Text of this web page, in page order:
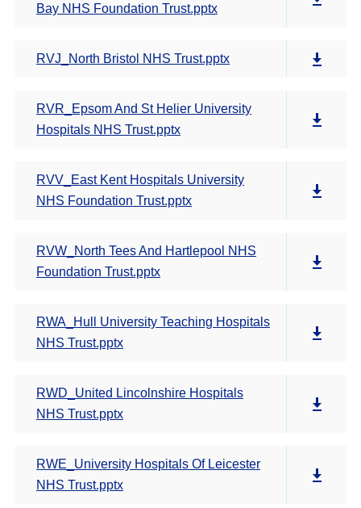
Bay NHS Foundation Trust.pptx
RVJ_North Bristol NHS Trust.pptx
RVR_Epsom And St Helier University
Hospitals NHS Trust.pptx
RVV_East Kent Hospitals University
NHS Foundation Trust.pptx
RVW_North Tees And Hartlepool NHS
Foundation Trust.pptx
RWA_Hull University Teaching Hospitals
NHS Trust.pptx
RWD_United Lincolnshire Hospitals
NHS Trust.pptx
RWE_University Hospitals Of Leicester
NHS Trust.pptx